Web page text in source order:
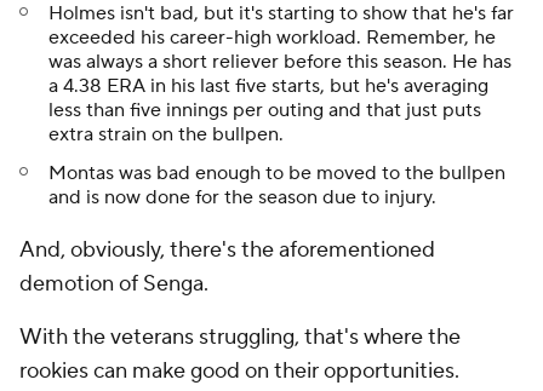
Holmes isn't bad, but it's starting to show that he's far
exceeded his career-high workload. Remember, he
was always a short reliever before this season. He has
a 4.38 ERA in his last five starts, but he's averaging
less than five innings per outing and that just puts
extra strain on the bullpen.
Montas was bad enough to be moved to the bullpen
and is now done for the season due to injury.
And, obviously, there's the aforementioned
demotion of Senga.
With the veterans struggling, that's where the
rookies can make good on their opportunities.